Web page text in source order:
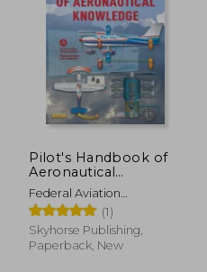
NT$ 1,620
Pilot's Handbook of
Aeronautical
Knowledge (2024):
Faa-H-8083-25c
Federal Aviation
Administration (FAA)
(1)
Skyhorse Publishing,
Paperback, New